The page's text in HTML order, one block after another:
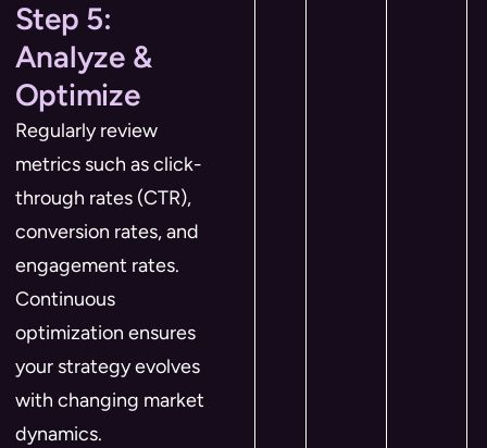
Step 5:
Analyze &
Optimize
Regularly review
metrics such as click-
through rates (CTR),
conversion rates, and
engagement rates.
Continuous
optimization ensures
your strategy evolves
with changing market
dynamics.